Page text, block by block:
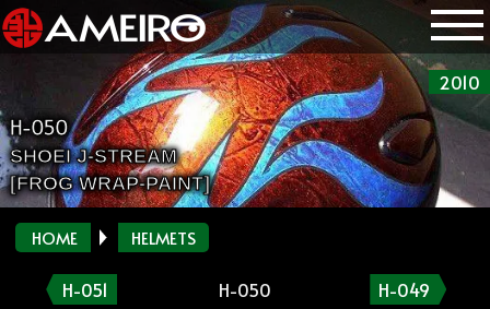
2010
H-050
SHOEI J-STREAM
[FROG WRAP-PAINT]
HOME HELMETS
H-051 H-050 H-049